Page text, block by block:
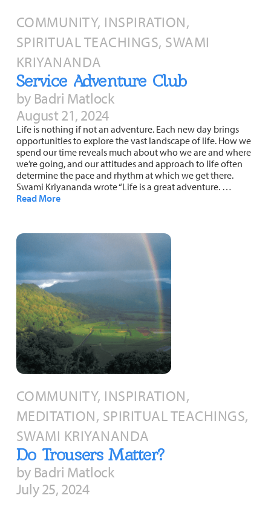
COMMUNITY, INSPIRATION,
SPIRITUAL TEACHINGS, SWAMI
KRIYANANDA
Service Adventure Club
by Badri Matlock
August 21, 2024
Life is nothing if not an adventure. Each new day brings
opportunities to explore the vast landscape of life. How we
spend our time reveals much about who we are and where
we’re going, and our attitudes and approach to life often
determine the pace and rhythm at which we get there.
Swami Kriyananda wrote “Life is a great adventure. …
Read More
COMMUNITY, INSPIRATION,
MEDITATION, SPIRITUAL TEACHINGS,
SWAMI KRIYANANDA
Do Trousers Matter?
by Badri Matlock
July 25, 2024